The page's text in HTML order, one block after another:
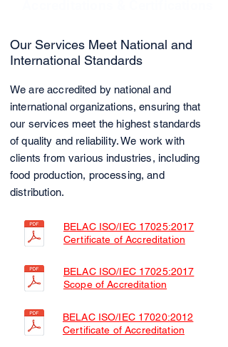
Our Services Meet National and
International Standards
We are accredited by national and
international organizations, ensuring that
our services meet the highest standards
of quality and reliability. We work with
clients from various industries, including
food production, processing, and
distribution.
BELAC ISO/IEC 17025:2017
Certificate of Accreditation
BELAC ISO/IEC 17025:2017
Scope of Accreditation
BELAC ISO/IEC 17020:2012
Certificate of Accreditation